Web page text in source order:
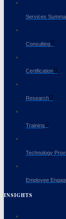
Services
Consulting
Certification
Research
Training
Technology
Employee
INSIGHTS